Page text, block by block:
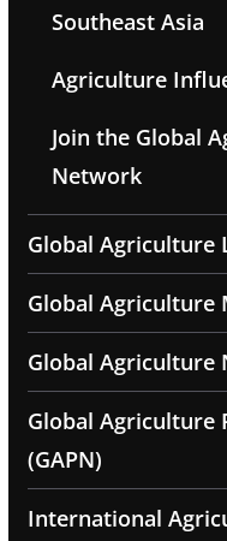
Southeast Asia
Agriculture
Join the Global
Network
Global Agriculture
Global Agriculture
Global Agriculture
Global Agriculture
(GAPN)
International